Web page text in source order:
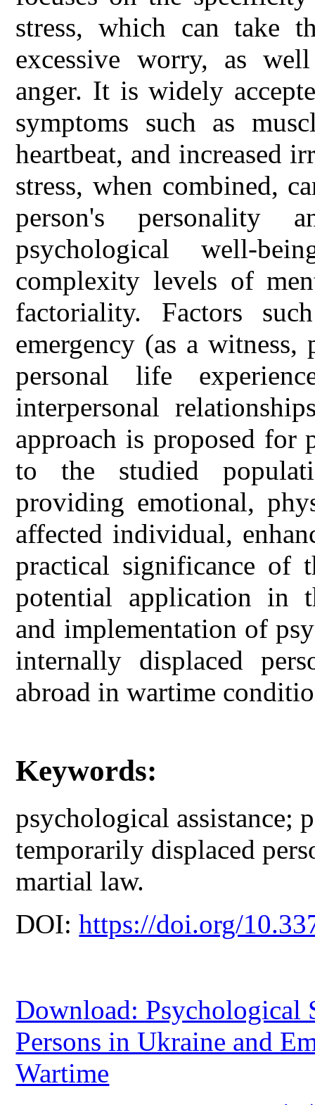
stress, which can take
excessive worry, as
anger. It is widely
symptoms such as
heartbeat, and increased
stress, when combined,
person's personality
psychological well-
complexity levels of
factoriality. Factors
emergency (as a
personal life
interpersonal
approach is proposed
to the studied
providing emotional,
affected individual,
practical significance of
potential application in
and implementation of
internally displaced
abroad in wartime
Keywords:
psychological assistance;
temporarily displaced
martial law.
DOI:https://doi.org/
Download: Psychological
Persons in Ukraine and
Wartime